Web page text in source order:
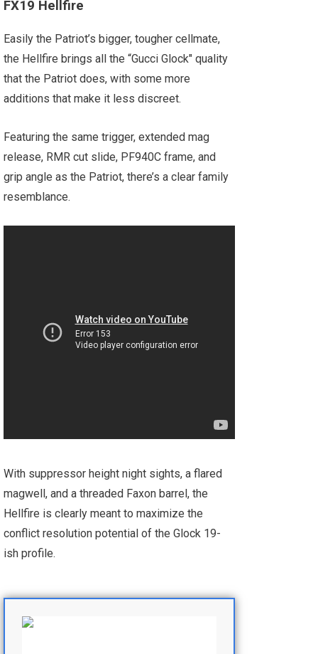
FX19 Hellfire
Easily the Patriot’s bigger, tougher cellmate,
the Hellfire brings all the “Gucci Glock" quality
that the Patriot does, with some more
additions that make it less discreet.
Featuring the same trigger, extended mag
release, RMR cut slide, PF940C frame, and
grip angle as the Patriot, there’s a clear family
resemblance.
With suppressor height night sights, a flared
magwell, and a threaded Faxon barrel, the
Hellfire is clearly meant to maximize the
conflict resolution potential of the Glock 19-
ish profile.